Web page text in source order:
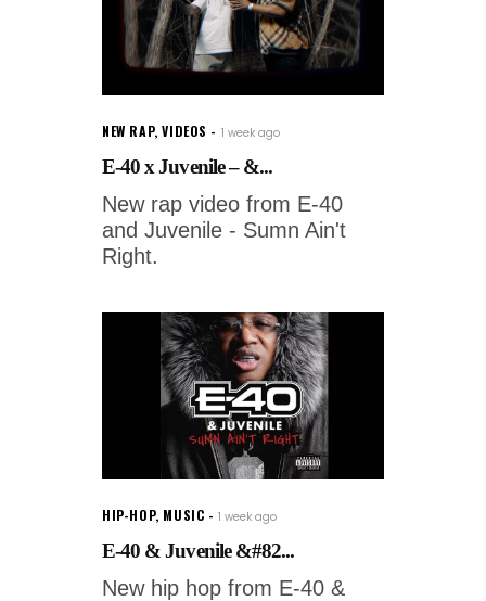
NEW RAP,VIDEOS 1 week ago
E-40 x Juvenile – &...
New rap video from E-40
and Juvenile - Sumn Ain't
Right.
HIP-HOP, MUSIC 1 week ago
E-40 & Juvenile &#82...
New hip hop from E-40 &